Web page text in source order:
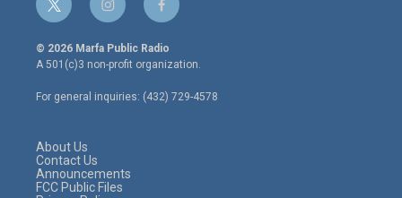
t
w
i
t
e
r
i
n
s
t
a
g
r
f
a
c
e
o
o
© 2026 Marfa Public Radio
A 501(c)3 non-profit organization.
For general inquiries: (432) 729-4578
About Us
Contact Us
Announcements
FCC Public Files